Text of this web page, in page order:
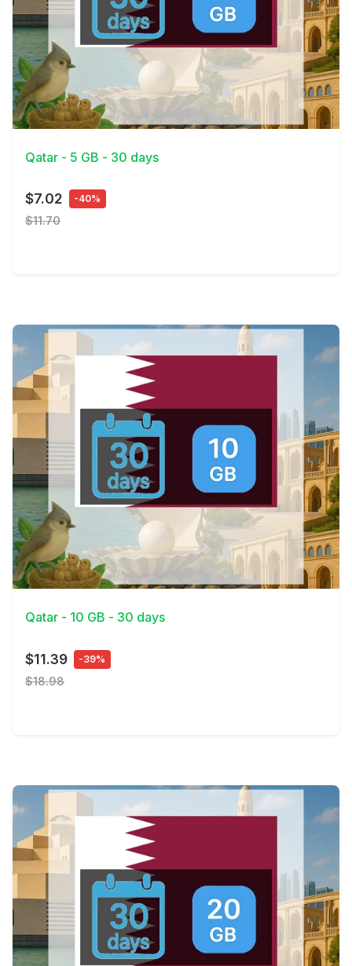
View Details
Qatar - 5 GB - 30 days
$7.02 -40%
$11.70
View Details
Qatar - 10 GB - 30 days
$11.39 -39%
$18.98